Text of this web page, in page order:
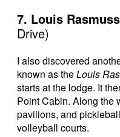
7. Louis
Drive)
I also discovered
known as theLouis
starts at the lodge. It
Point Cabin. Along the
pavilions, and
volleyball courts.